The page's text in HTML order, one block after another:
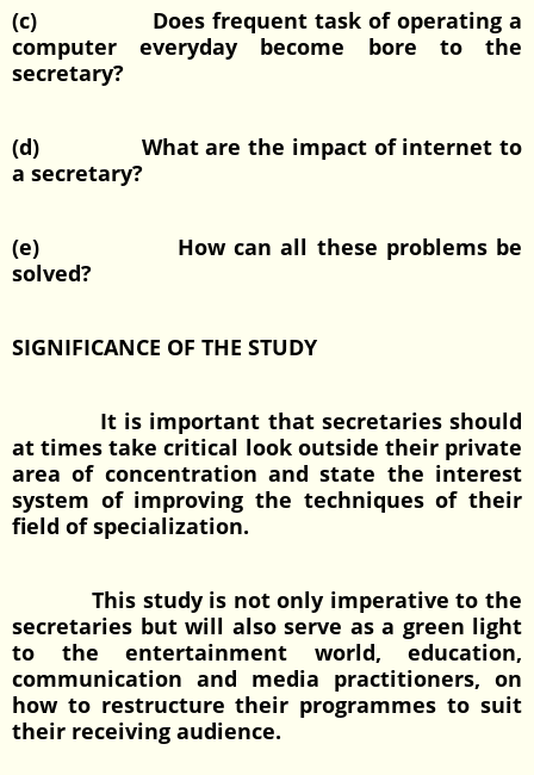
(c) Does frequent task of operating a
computer everyday become bore to the
secretary?
(d) What are the impact of internet to
a secretary?
(e) How can all these problems be
solved?
SIGNIFICANCE OF THE STUDY
It is important that secretaries should
at times take critical look outside their private
area of concentration and state the interest
system of improving the techniques of their
field of specialization.
This study is not only imperative to the
secretaries but will also serve as a green light
to the entertainment world, education,
communication and media practitioners, on
how to restructure their programmes to suit
their receiving audience.